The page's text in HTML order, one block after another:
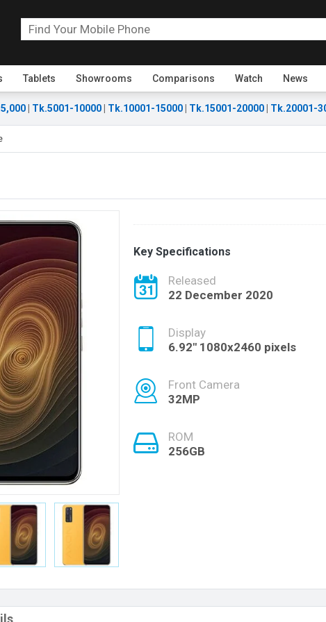
Tablets Showrooms Comparisons Watch News
Tk.5001-10000 Tk.10001-15000 Tk.15001-20000 Tk.20001-
Key Specifications
Released
22 December 2020
Display
6.92" 1080x2460 pixels
Front Camera
32MP
ROM
256GB